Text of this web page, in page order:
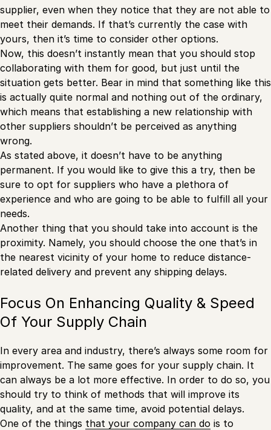
supplier, even when they notice that they are not able to
meet their demands. If that’s currently the case with
yours, then it’s time to consider other options.
Now, this doesn’t instantly mean that you should stop
collaborating with them for good, but just until the
situation gets better. Bear in mind that something like this
is actually quite normal and nothing out of the ordinary,
which means that establishing a new relationship with
other suppliers shouldn’t be perceived as anything
wrong.
As stated above, it doesn’t have to be anything
permanent. If you would like to give this a try, then be
sure to opt for suppliers who have a plethora of
experience and who are going to be able to fulfill all your
needs.
Another thing that you should take into account is the
proximity. Namely, you should choose the one that’s in
the nearest vicinity of your home to reduce distance-
related delivery and prevent any shipping delays.
Focus On Enhancing Quality & Speed
Of Your Supply Chain
In every area and industry, there’s always some room for
improvement. The same goes for your supply chain. It
can always be a lot more effective. In order to do so, you
should try to think of methods that will improve its
quality, and at the same time, avoid potential delays.
One of the things that your company can do is to